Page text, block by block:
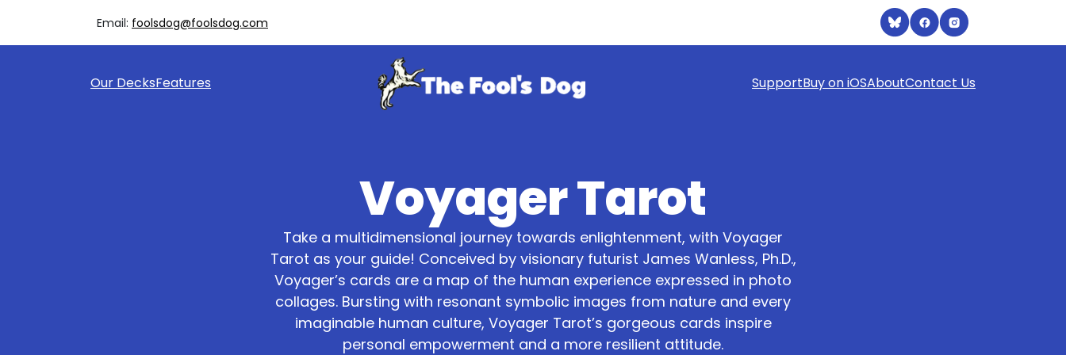
Email: foolsdog@foolsdog.com
Our DecksFeatures SupportBuy on iOSAboutContact Us
Voyager Tarot
Take a multidimensional journey towards enlightenment, with Voyager
Tarot as your guide! Conceived by visionary futurist James Wanless, Ph.D.,
Voyager’s cards are a map of the human experience expressed in photo
collages. Bursting with resonant symbolic images from nature and every
imaginable human culture, Voyager Tarot’s gorgeous cards inspire
personal empowerment and a more resilient attitude.